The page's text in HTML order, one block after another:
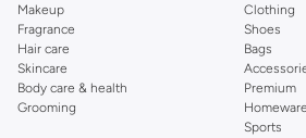
Makeup
Fragrance
Hair care
Skincare
Body care & health
Grooming
Clothing
Shoes
Bags
Premium
Homeware
Sports